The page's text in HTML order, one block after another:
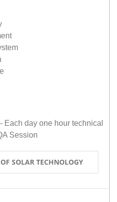
day one hour technical
Session
SOLAR TECHNOLOGY